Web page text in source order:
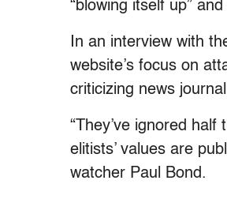
“blowing itself up”
In an interview with
website’s focus on
criticizing news
“They’ve ignored
elitists’ values are
watcher Paul Bond.